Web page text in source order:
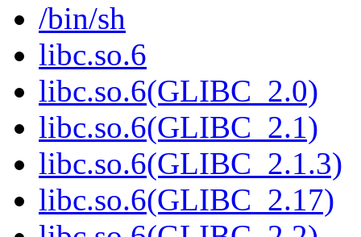
/bin/sh
libc.so.6
libc.so.6(GLIBC_2.0)
libc.so.6(GLIBC_2.1)
libc.so.6(GLIBC_2.1.3)
libc.so.6(GLIBC_2.17)